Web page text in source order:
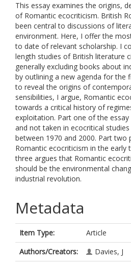
This essay examines the origins,
of Romantic ecocriticism. British
been central to discussions of
environment. Here, I offer the
to date of relevant scholarship. I
length studies of British literature
generally excluding books about
by outlining a new agenda for the
to reveal the origins of
sensibilities, I argue, Romantic
towards a critical history of
exploitation. Part one of the
and not taken in ecocritical
between 1970 and 2000. Part two
Romantic ecocriticism in the early
three argues that Romantic
should be the environmental
industrial revolution.
Metadata
Item Type:
Article
Authors/Creators:
Davies, J